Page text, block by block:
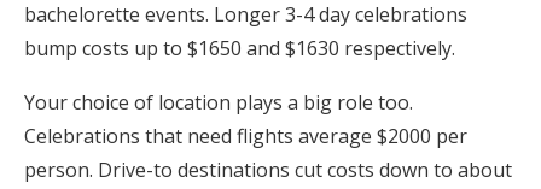
bachelorette events. Longer 3-4 day celebrations
bump costs up to $1650 and $1630 respectively.
Your choice of location plays a big role too.
Celebrations that need flights average $2000 per
person. Drive-to destinations cut costs down to about